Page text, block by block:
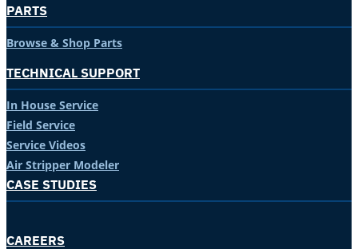
PARTS
Browse & Shop Parts
TECHNICAL SUPPORT
In House Service
Field Service
Service Videos
Air Stripper Modeler
CASE STUDIES
CAREERS